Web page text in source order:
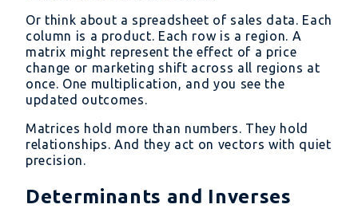
Or think about a spreadsheet of sales data. Each
column is a product. Each row is a region. A
matrix might represent the effect of a price
change or marketing shift across all regions at
once. One multiplication, and you see the
updated outcomes.
Matrices hold more than numbers. They hold
relationships. And they act on vectors with quiet
precision.
Determinants and Inverses